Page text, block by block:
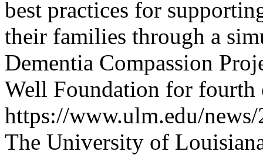
best practices for
their families through a
Dementia Compassion
Well Foundation for fourth
https://www.ulm.edu/
The University of